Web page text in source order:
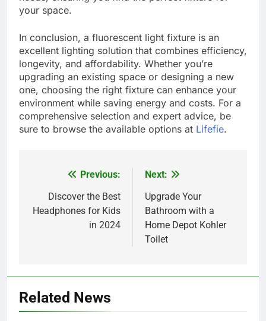
your space.
In conclusion, a fluorescent light fixture is an
excellent lighting solution that combines efficiency,
longevity, and affordability. Whether you’re
upgrading an existing space or designing a new
one, choosing the right fixture can enhance your
environment while saving energy and costs. For a
comprehensive selection and expert advice, be
sure to browse the available options at Lifefie.
navigation
Previous:
Discover the Best
Headphones for Kids
in 2024
Next:
Upgrade Your
Bathroom with a
Home Depot Kohler
Toilet
Related News
5
Which One Is Worth Buying?